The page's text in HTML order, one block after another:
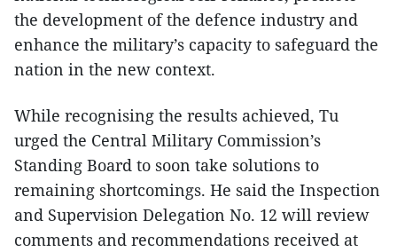
the development of the defence industry and
enhance the military’s capacity to safeguard the
nation in the new context.
While recognising the results achieved, Tu
urged the Central Military Commission’s
Standing Board to soon take solutions to
remaining shortcomings. He said the Inspection
and Supervision Delegation No. 12 will review
comments and recommendations received at